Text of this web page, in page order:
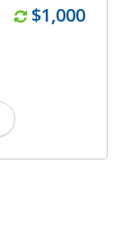
Monthly
$1,000